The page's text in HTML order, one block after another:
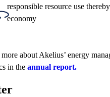
responsible resource use
economy
more about Akelius’ energy
in theannual report.